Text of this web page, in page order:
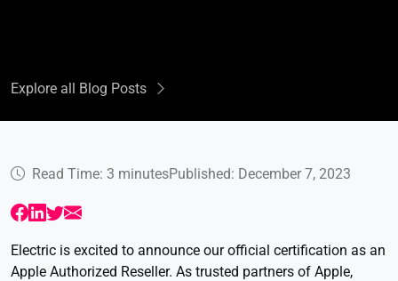
Explore all Blog Posts
Read Time: 3 minutesPublished: December 7, 2023
Electric is excited to announce our official certification as an
Apple Authorized Reseller. As trusted partners of Apple,